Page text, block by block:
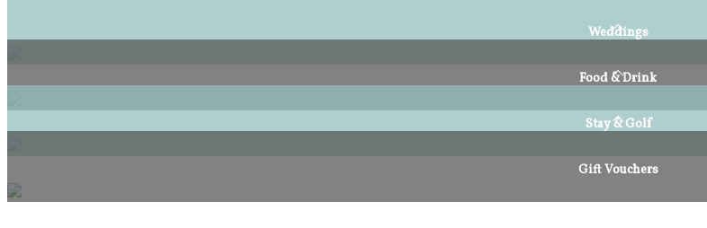
Weddings
Food & Drink
Stay & Golf
Gift Vouchers